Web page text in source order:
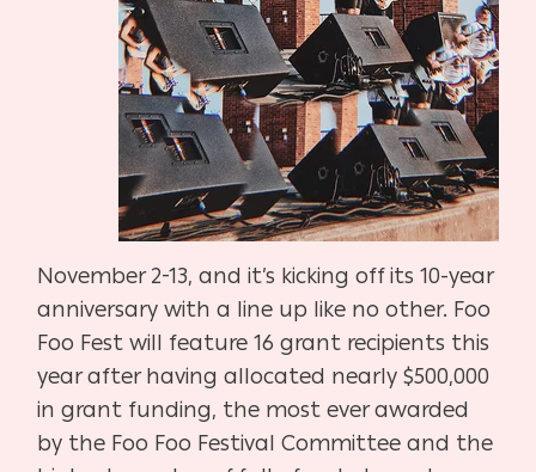
November 2-13, and it’s kicking off its 10-year
anniversary with a line up like no other. Foo
Foo Fest will feature 16 grant recipients this
year after having allocated nearly $500,000
in grant funding, the most ever awarded
by the Foo Foo Festival Committee and the